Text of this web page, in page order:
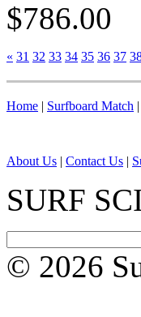
$786.00
« 31 32 33 34 35 36 37
Home | Surfboard Match |
About Us | Contact Us |
SURF
© 2026